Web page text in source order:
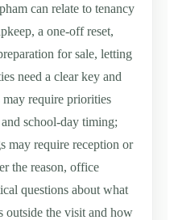
can relate to tenancy
a one-off reset,
for sale, letting
need a clear key and
require priorities
school-day timing;
may require reception or
the reason, office
questions about what
outside the visit and how